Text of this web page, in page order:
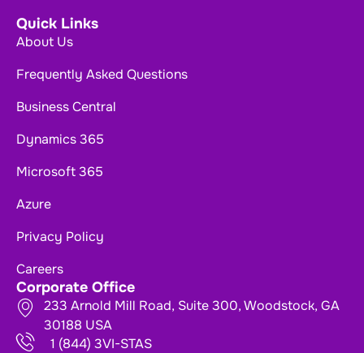
Quick Links
About Us
Frequently Asked Questions
Business Central
Dynamics 365
Microsoft 365
Azure
Privacy Policy
Careers
Corporate Office
233 Arnold Mill Road, Suite 300, Woodstock, GA
30188 USA
1 (844) 3VI-STAS